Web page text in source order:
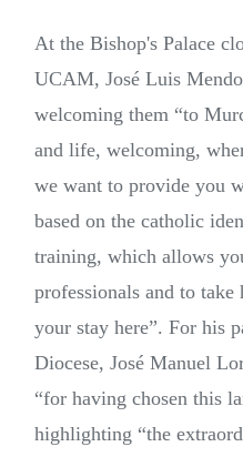
At the Bishop's Palace
UCAM, José Luis
welcoming them “to
and life, welcoming,
we want to provide you
based on the catholic
training, which allows
professionals and to
your stay here”. For his
Diocese, José Manuel
“for having chosen this
highlighting “the